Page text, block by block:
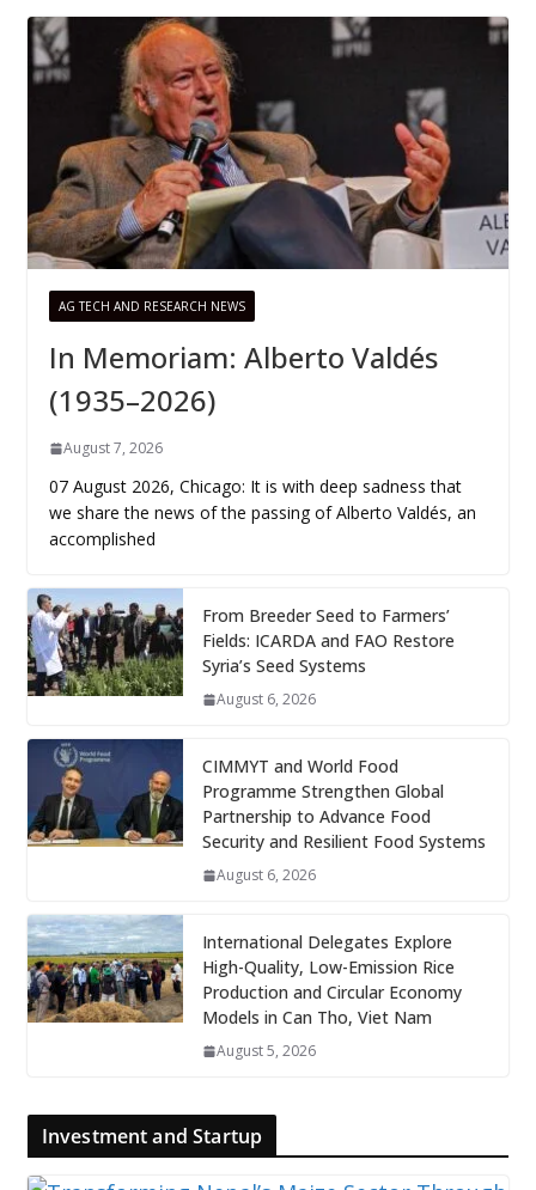
AG TECH AND RESEARCH NEWS
In Memoriam: Alberto Valdés
(1935–2026)
August 7, 2026
07 August 2026, Chicago: It is with deep sadness that
we share the news of the passing of Alberto Valdés, an
accomplished
From Breeder Seed to Farmers’
Fields: ICARDA and FAO Restore
Syria’s Seed Systems
August 6, 2026
CIMMYT and World Food
Programme Strengthen Global
Partnership to Advance Food
Security and Resilient Food Systems
August 6, 2026
International Delegates Explore
High-Quality, Low-Emission Rice
Production and Circular Economy
Models in Can Tho, Viet Nam
August 5, 2026
Investment and Startup